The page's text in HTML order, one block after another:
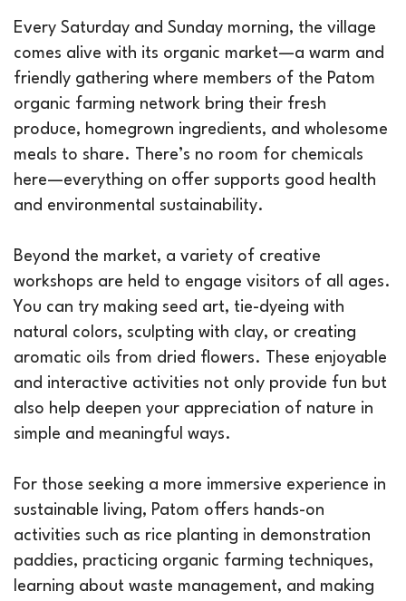
Every Saturday and Sunday morning, the village
comes alive with its organic market—a warm and
friendly gathering where members of the Patom
organic farming network bring their fresh
produce, homegrown ingredients, and wholesome
meals to share. There’s no room for chemicals
here—everything on offer supports good health
and environmental sustainability.
Beyond the market, a variety of creative
workshops are held to engage visitors of all ages.
You can try making seed art, tie-dyeing with
natural colors, sculpting with clay, or creating
aromatic oils from dried flowers. These enjoyable
and interactive activities not only provide fun but
also help deepen your appreciation of nature in
simple and meaningful ways.
For those seeking a more immersive experience in
sustainable living, Patom offers hands-on
activities such as rice planting in demonstration
paddies, practicing organic farming techniques,
learning about waste management, and making